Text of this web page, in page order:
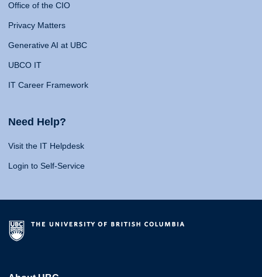
Office of the CIO
Privacy Matters
Generative AI at UBC
UBCO IT
IT Career Framework
Need Help?
Visit the IT Helpdesk
Login to Self-Service